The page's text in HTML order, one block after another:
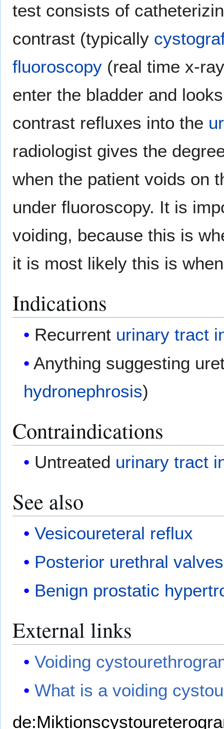
test consists of
contrast (typically
fluoroscopy (real time x-
enter the bladder and
contrast refluxes into the
radiologist gives the
when the patient voids on
under fluoroscopy. It is
voiding, because this is
it is most likely this is
Indications
Recurrent urinary tract
Anything suggesting
hydronephrosis)
Contraindications
Untreated urinary tract
See also
Vesicoureteral reflux
Posterior urethral valves
Benign prostatic
External links
Voiding
What is a voiding